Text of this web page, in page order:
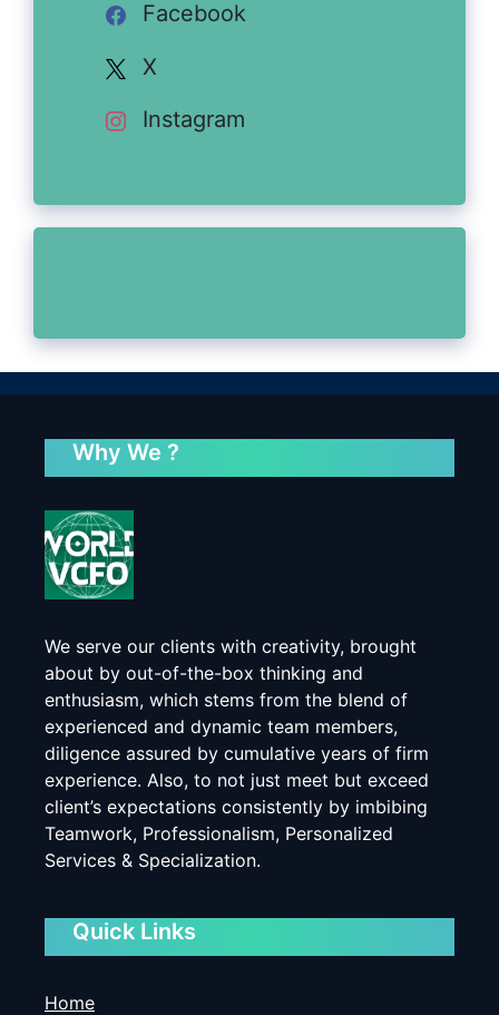
Facebook
X
Instagram
Why We ?
We serve our clients with creativity, brought
about by out-of-the-box thinking and
enthusiasm, which stems from the blend of
experienced and dynamic team members,
diligence assured by cumulative years of firm
experience. Also, to not just meet but exceed
client’s expectations consistently by imbibing
Teamwork, Professionalism, Personalized
Services & Specialization.
Quick Links
Home